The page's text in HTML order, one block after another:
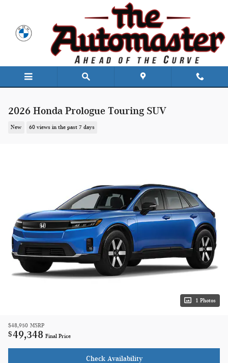
2026 Honda Prologue Touring SUV
New 60 views in the past 7 days
1 Photos
$48,950 MSRP
$49,348 Final Price
Check Availability